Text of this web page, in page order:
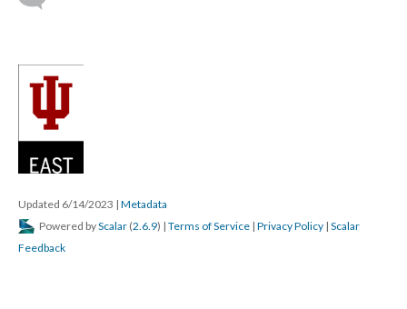
Updated 6/14/2023 | Metadata
Powered byScalar (2.6.9) | Terms of Service | Privacy Policy | Scalar
Feedback